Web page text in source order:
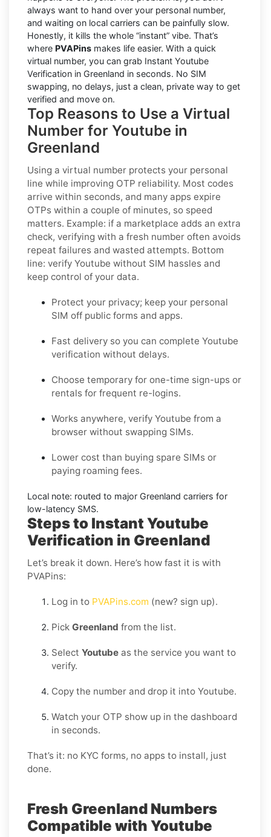
always want to hand over your personal number,
and waiting on local carriers can be painfully slow.
Honestly, it kills the whole “instant” vibe. That’s
where PVAPins makes life easier. With a quick
virtual number, you can grab Instant Youtube
Verification in Greenland in seconds. No SIM
swapping, no delays, just a clean, private way to get
verified and move on.
Top Reasons to Use a Virtual
Number for Youtube in
Greenland
Using a virtual number protects your personal
line while improving OTP reliability. Most codes
arrive within seconds, and many apps expire
OTPs within a couple of minutes, so speed
matters. Example: if a marketplace adds an extra
check, verifying with a fresh number often avoids
repeat failures and wasted attempts. Bottom
line: verify Youtube without SIM hassles and
keep control of your data.
Protect your privacy; keep your personal
SIM off public forms and apps.
Fast delivery so you can complete Youtube
verification without delays.
Choose temporary for one-time sign-ups or
rentals for frequent re-logins.
Works anywhere, verify Youtube from a
browser without swapping SIMs.
Lower cost than buying spare SIMs or
paying roaming fees.
Local note: routed to major Greenland carriers for
low-latency SMS.
Steps to Instant Youtube
Verification in Greenland
Let’s break it down. Here’s how fast it is with
PVAPins:
Log in to PVAPins.com (new? sign up).
Pick Greenland from the list.
Select Youtube as the service you want to
verify.
Copy the number and drop it into Youtube.
Watch your OTP show up in the dashboard
in seconds.
That’s it: no KYC forms, no apps to install, just
done.
Fresh Greenland Numbers
Compatible with Youtube